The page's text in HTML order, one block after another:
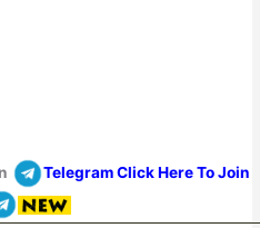
Telegram Click Here To Join